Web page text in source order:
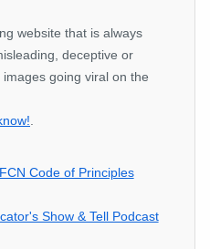
website that is always
deceptive or
going viral on the
Code of Principles
Show & Tell Podcast